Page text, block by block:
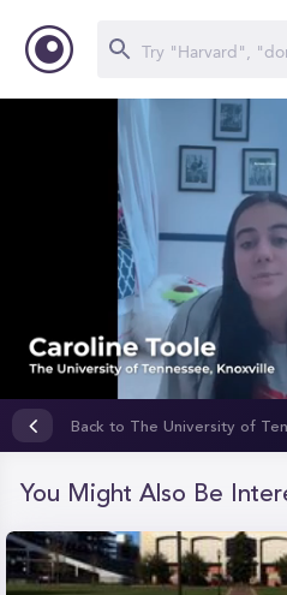
seconds
Back to The University of
You Might Also Be